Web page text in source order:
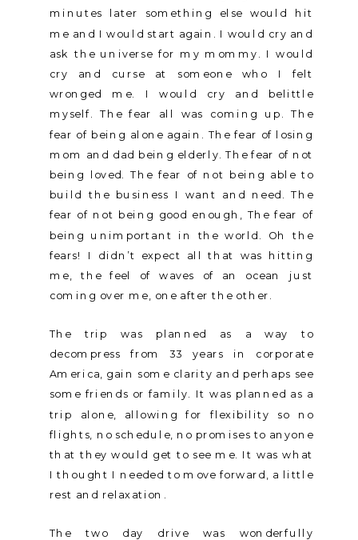
minutes later something else would hit
me and I would start again. I would cry and
ask the universe for my mommy. I would
cry and curse at someone who I felt
wronged me. I would cry and belittle
myself. The fear all was coming up. The
fear of being alone again. The fear of losing
mom and dad being elderly. The fear of not
being loved. The fear of not being able to
build the business I want and need. The
fear of not being good enough, The fear of
being unimportant in the world. Oh the
fears! I didn’t expect all that was hitting
me, the feel of waves of an ocean just
coming over me, one after the other.
The trip was planned as a way to
decompress from 33 years in corporate
America, gain some clarity and perhaps see
some friends or family. It was planned as a
trip alone, allowing for flexibility so no
flights, no schedule, no promises to anyone
that they would get to see me. It was what
I thought I needed to move forward, a little
rest and relaxation.
The two day drive was wonderfully